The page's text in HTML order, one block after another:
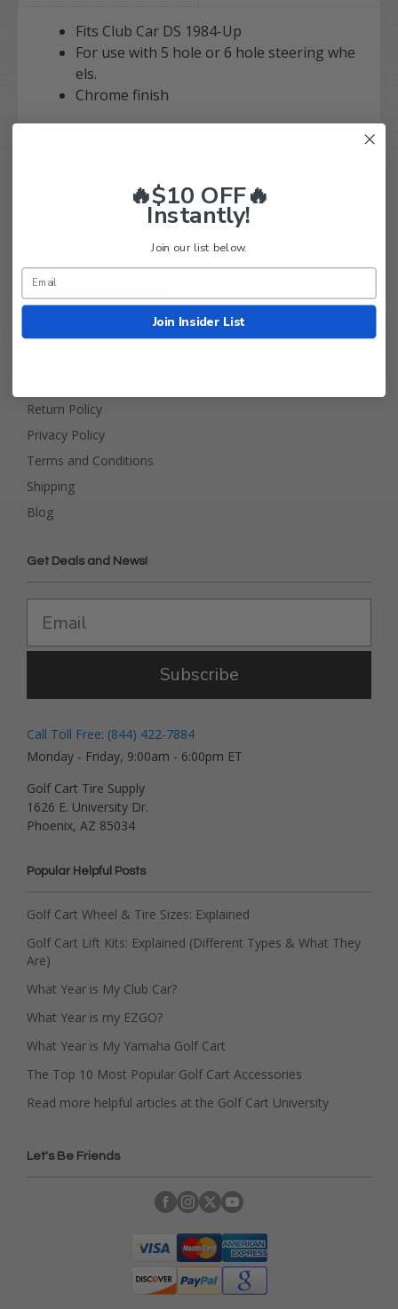
Fits Club Car DS 1984-Up
For use with 5 hole or 6 hole steering whe
els.
Chrome finish
Return Policy
Privacy Policy
Terms and Conditions
Shipping
Blog
Get Deals and News!
Subscribe
Call Toll Free: (844) 422-7884
Monday - Friday, 9:00am - 6:00pm ET
Golf Cart Tire Supply
1626 E. University Dr.
Phoenix, AZ 85034
Popular Helpful Posts
Golf Cart Wheel & Tire Sizes: Explained
Golf Cart Lift Kits: Explained (Different Types & What They
Are)
What Year is My Club Car?
What Year is my EZGO?
What Year is My Yamaha Golf Cart
The Top 10 Most Popular Golf Cart Accessories
Read more helpful articles at the Golf Cart University
Let's Be Friends
🔥$10 OFF🔥
Instantly!
Join our list below.
Join Insider List